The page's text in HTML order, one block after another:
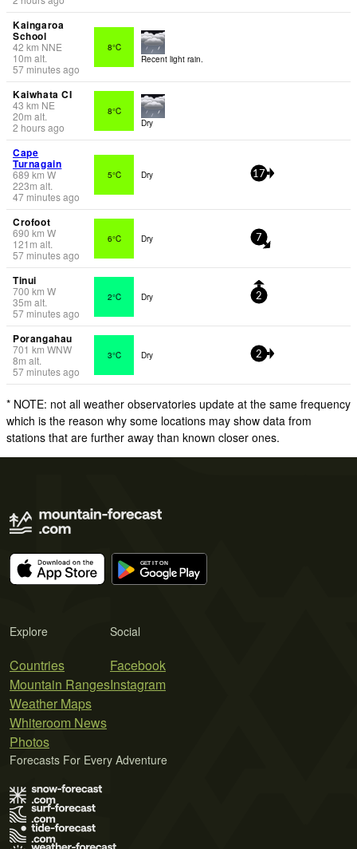
Kaingaroa
School
42 km NNE
10m alt.
57 minutes ago
8°C
Recent light rain.
Kaiwhata CI
43 km NE
20m alt.
2 hours ago
8°C
Dry
Cape
Turnagain
689 km W
223m alt.
47 minutes ago
5°C Dry 17
Crofoot
690 km W
121 m alt.
57 minutes ago
6°C Dry 7
Tinui
700 km W
35m alt.
57 minutes ago
2°C Dry 2
Porangahau
701 km WNW
8m alt.
57 minutes ago
3°C Dry 2
* NOTE: not all weather observatories update at the same frequency
which is the reason why some locations may show data from
stations that are further away than known closer ones.
Explore
Countries
Mountain Ranges
Weather Maps
Whiteroom News
Photos
Social
Facebook
Instagram
Forecasts For Every Adventure